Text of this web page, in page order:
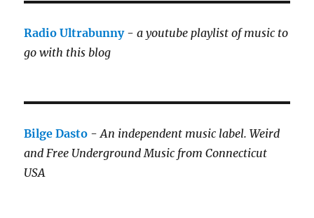
Radio Ultrabunny-a youtube playlist of music to
go with this blog
Bilge Dasto -An independent music label. Weird
and Free Underground Music from Connecticut
USA